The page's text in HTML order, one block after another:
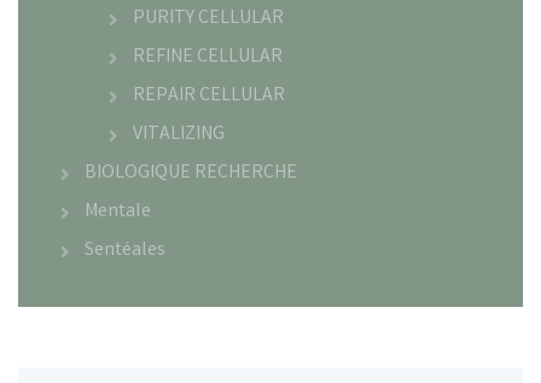
PURITY CELLULAR
REFINE CELLULAR
REPAIR CELLULAR
VITALIZING
BIOLOGIQUE RECHERCHE
Mentale
Sentéales